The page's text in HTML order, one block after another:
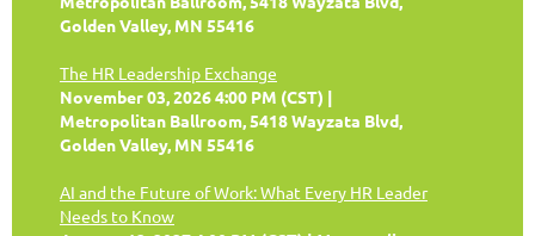
Golden Valley, MN 55416
The HR Leadership Exchange
November 03, 2026 4:00 PM (CST)
Metropolitan Ballroom, 5418 Wayzata Blvd,
Golden Valley, MN 55416
AI and the Future of Work: What Every HR Leader
Needs to Know